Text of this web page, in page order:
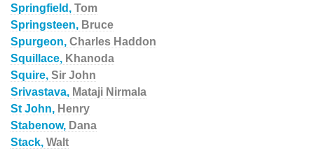
Springfield, Tom
Springsteen, Bruce
Spurgeon, Charles Haddon
Squillace, Khanoda
Squire, Sir John
Srivastava, Mataji Nirmala
St John, Henry
Stabenow, Dana
Stack, Walt